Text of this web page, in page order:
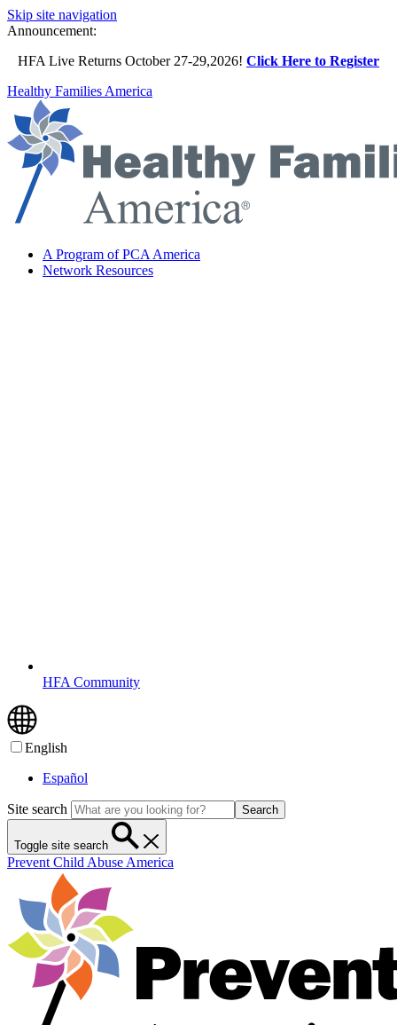
Skip site navigation
Announcement:
HFA Live Returns October 27-29,2026! Click Here to Register
Healthy Families America
A Program of PCA America
Network Resources
HFA Community
English
Español
Site search Search
Toggle site search
Prevent Child Abuse America